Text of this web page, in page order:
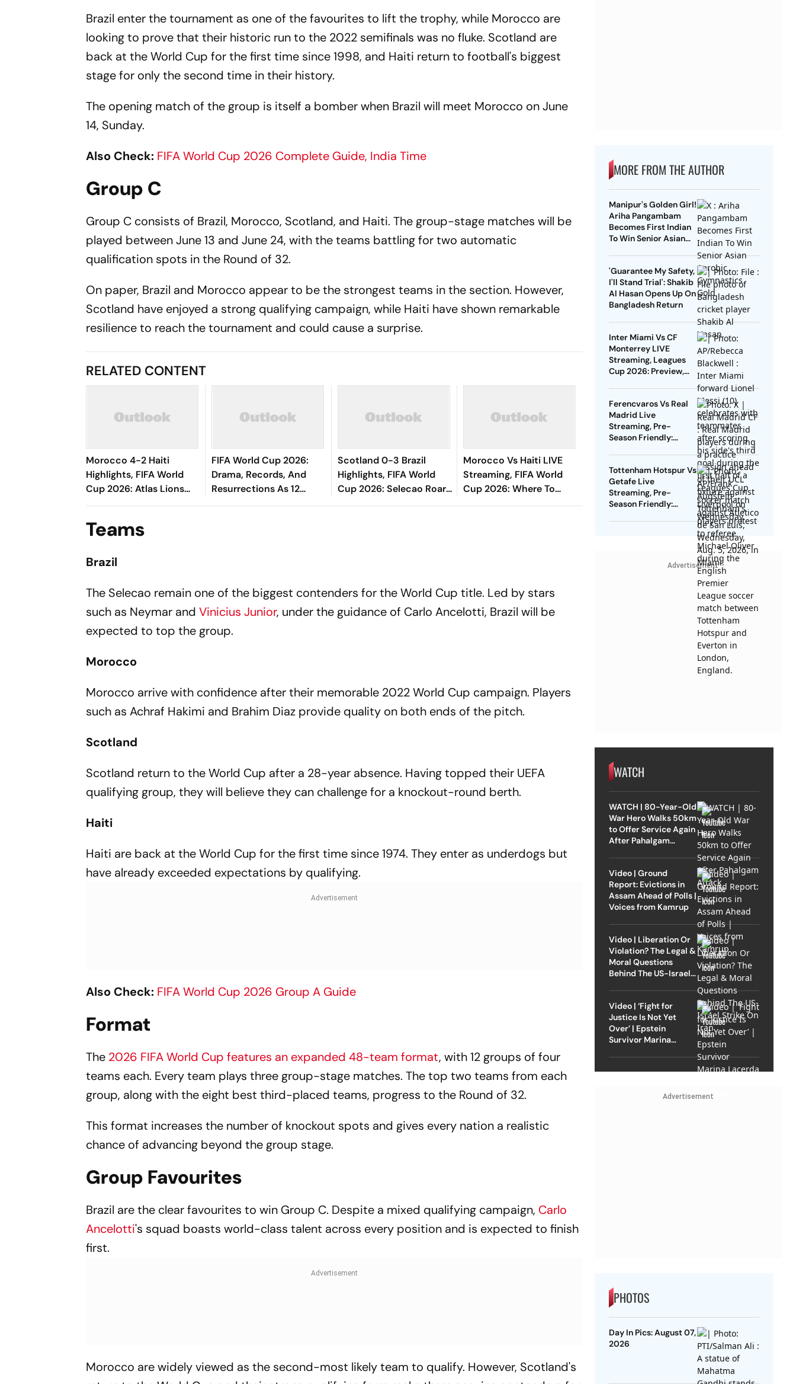
Brazil enter the tournament as one of the favourites to lift the trophy, while Morocco are
looking to prove that their historic run to the 2022 semifinals was no fluke. Scotland are
back at the World Cup for the first time since 1998, and Haiti return to football's biggest
stage for only the second time in their history.
The opening match of the group is itself a bomber when Brazil will meet Morocco on June
14, Sunday.
Also Check: FIFA World Cup 2026 Complete Guide, India Time
Group C
Group C consists of Brazil, Morocco, Scotland, and Haiti. The group-stage matches will be
played between June 13 and June 24, with the teams battling for two automatic
qualification spots in the Round of 32.
On paper, Brazil and Morocco appear to be the strongest teams in the section. However,
Scotland have enjoyed a strong qualifying campaign, while Haiti have shown remarkable
resilience to reach the tournament and could cause a surprise.
RELATED CONTENT
Morocco 4-2 Haiti
Highlights, FIFA World
Cup 2026: Atlas Lions
Secure Comeback
Knockouts As Runner-
FIFA World Cup 2026:
Drama, Records, And
Resurrections As 12
Teams Know Their Fates
Scotland 0-3 Brazil
Highlights, FIFA World
Cup 2026: Selecao Roar
Into Knockouts As Group
Morocco Vs Haiti LIVE
Streaming, FIFA World
Cup 2026: Where To
Watch, Prediction, H2H -
Teams
Brazil
The Selecao remain one of the biggest contenders for the World Cup title. Led by stars
such as Neymar andVinicius Junior, under the guidance of Carlo Ancelotti, Brazil will be
expected to top the group.
Morocco
Morocco arrive with confidence after their memorable 2022 World Cup campaign. Players
such as Achraf Hakimi and Brahim Diaz provide quality on both ends of the pitch.
Scotland
Scotland return to the World Cup after a 28-year absence. Having topped their UEFA
qualifying group, they will believe they can challenge for a knockout-round berth.
Haiti
Haiti are back at the World Cup for the first time since 1974. They enter as underdogs but
have already exceeded expectations by qualifying.
Also Check: FIFA World Cup 2026 Group A Guide
Format
The 2026 FIFA World Cup features an expanded 48-team format, with 12 groups of four
teams each. Every team plays three group-stage matches. The top two teams from each
group, along with the eight best third-placed teams, progress to the Round of 32.
This format increases the number of knockout spots and gives every nation a realistic
chance of advancing beyond the group stage.
Group Favourites
Brazil are the clear favourites to win Group C. Despite a mixed qualifying campaign, Carlo
Ancelotti's squad boasts world-class talent across every position and is expected to finish
first.
Morocco are widely viewed as the second-most likely team to qualify. However, Scotland's
MORE FROM THE AUTHOR
Manipur's Golden Girl!
Ariha Pangambam
Becomes First Indian
To Win Senior Asian
'Guarantee My Safety,
I'll Stand Trial': Shakib
Al Hasan Opens Up On
Bangladesh Return
Inter Miami Vs CF
Monterrey LIVE
Streaming, Leagues
Cup 2026: Preview,
To Know
Ferencvaros Vs Real
Madrid Live
Streaming, Pre-
Season Friendly:
Tottenham Hotspur Vs
Getafe Live
Streaming, Pre-
Season Friendly:
Advertisement
WATCH
WATCH | 80-Year-Old
War Hero Walks 50km
to Offer Service Again
After Pahalgam
Video | Ground
Report: Evictions in
Assam Ahead of Polls |
Voices from Kamrup
Video | Liberation Or
Violation? The Legal &
Moral Questions
Behind The US-Israel
Video | ‘Fight for
Justice Is Not Yet
Over’ | Epstein
Survivor Marina
Advertisement
PHOTOS
Day In Pics: August 07,
2026